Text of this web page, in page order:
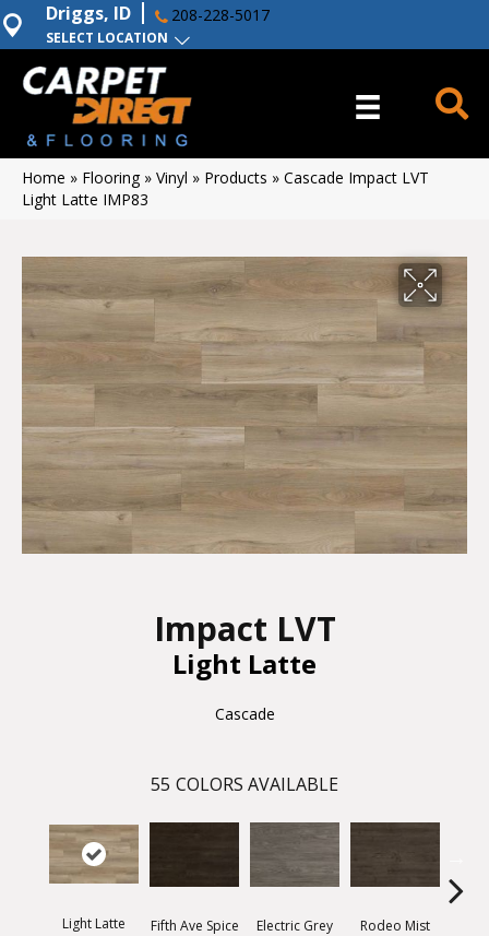
SELECT LOCATION
Driggs, ID 208-228-5017
Home » Flooring» Vinyl » Products » Cascade Impact LVT
Light Latte IMP83
Impact LVT
Light Latte
Cascade
55 COLORS AVAILABLE
Light Latte Fifth Ave Spice Electric Grey Rodeo Mist